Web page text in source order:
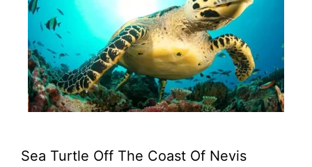
Sea Turtle Off The Coast Of Nevis